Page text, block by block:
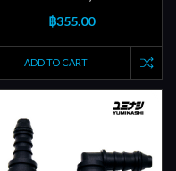
฿355.00
ADD TO CART